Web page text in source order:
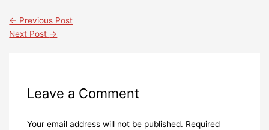
← Previous Post
Next Post →
Leave a Comment
Your email address will not be published. Required